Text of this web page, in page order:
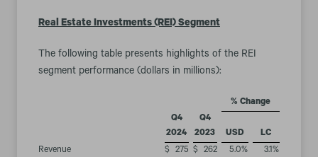
Real Estate Investments (REI) Segment
The following table presents highlights of the REI
segment performance (dollars in millions):
% Change
Q4
2024
Q4
2023
USD
LC
Revenue
$ 275 $ 262 5.0% 3.1%